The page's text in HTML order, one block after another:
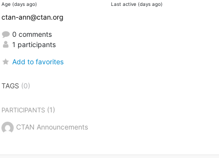
Age (days ago) Last active (days ago)
ctan-ann@ctan.org
0 comments
1 participants
Add to favorites
TAGS (0)
PARTICIPANTS(1)
CTAN Announcements